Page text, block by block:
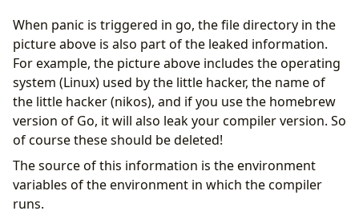
When panic is triggered in go, the file directory in the
picture above is also part of the leaked information.
For example, the picture above includes the operating
system (Linux) used by the little hacker, the name of
the little hacker (nikos), and if you use the homebrew
version of Go, it will also leak your compiler version. So
of course these should be deleted!
The source of this information is the environment
variables of the environment in which the compiler
runs.